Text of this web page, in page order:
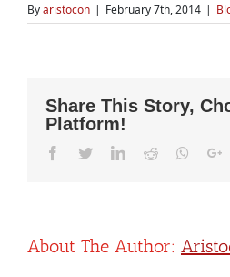
Byaristocon | February 7th, 2014 |
Share This Story,
Platform!
Facebook
TwitterLinkedIn
Reddit
About The Author: